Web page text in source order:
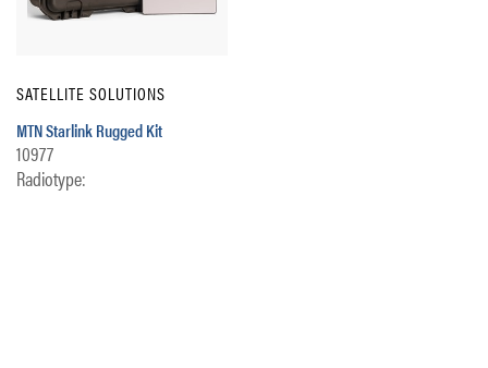
SATELLITE SOLUTIONS
MTN Starlink Rugged Kit
10977
Radiotype: